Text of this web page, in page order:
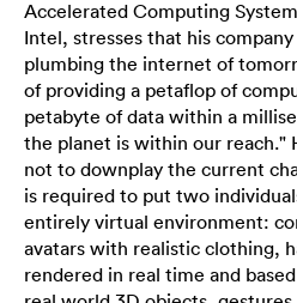
Accelerated Computing
Intel, stresses that his
plumbing the internet of
of providing a petaflop of
petabyte of data within a
the planet is within our reach."
not to downplay the current
is required to put two
entirely virtual environment:
avatars with realistic clothing,
rendered in real time and